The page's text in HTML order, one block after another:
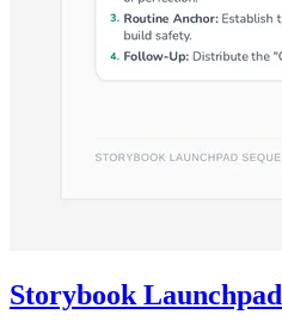
Storybook Launchpad